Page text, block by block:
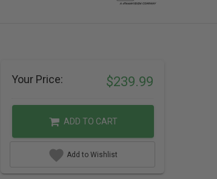
Your Price: $239.99
ADD TO CART
Add to Wishlist